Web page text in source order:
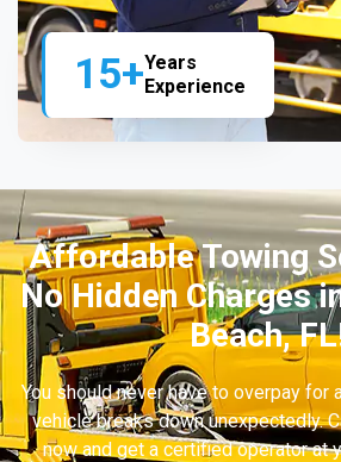
15+Years
Experience
Affordable Towing
No Hidden Charges
Beach,
You should never have to overpay for
vehicle breaks down unexpectedly.
now and get a certified operator at